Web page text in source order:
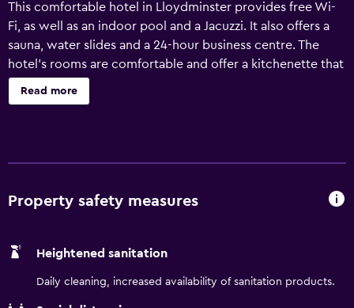
This comfortable hotel in Lloydminster provides free Wi-
Fi, as well as an indoor pool and a Jacuzzi. It also offers a
sauna, water slides and a 24-hour business centre. The
hotel's rooms are comfortable and offer a kitchenette that
is equipped with a refrigerator, a microwave and an oven.
Hot drinks can be made with the provided coffee and tea
planned, the hotel offers packed lunches if required. Local
Border Markers. Lakeland College is a 10-minute car ride
Read more
Property safety measures
Heightened sanitation
Daily cleaning, increased availability of sanitation products.